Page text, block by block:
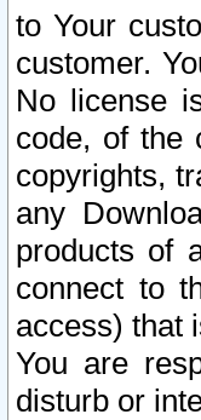
to Your
customer.
No license
code, of the
copyrights,
any
products of
connect to
access) that
You are
disturb or